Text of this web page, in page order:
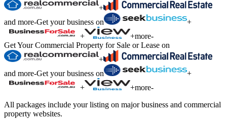
+
and more-Get your business on
+
+
+more-
Get Your Commercial Property for Sale or Lease on
+
and more-Get your business on
+
+
+more-
All packages include your listing on major business and commercial
property websites.